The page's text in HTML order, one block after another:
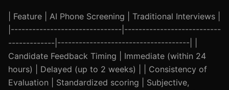
| Feature | AI Phone Screening | Traditional Interviews |
|-------------------------------|---------------------------
-------------|-------------------------------------| |
Candidate Feedback Timing | Immediate (within 24
hours) | Delayed (up to 2 weeks) | | Consistency of
Evaluation | Standardized scoring | Subjective,